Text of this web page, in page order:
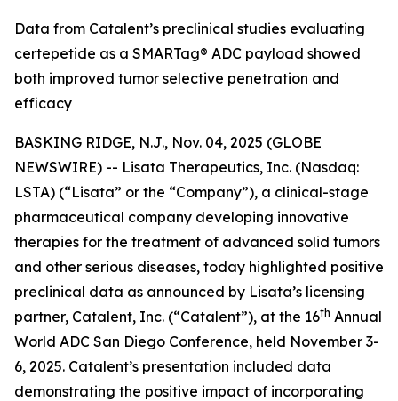
Data from Catalent’s preclinical studies evaluating
certepetide as a SMARTag® ADC payload showed
both improved tumor selective penetration and
efficacy
BASKING RIDGE, N.J., Nov. 04, 2025 (GLOBE
NEWSWIRE) -- Lisata Therapeutics, Inc. (Nasdaq:
LSTA) (“Lisata” or the “Company”), a clinical-stage
pharmaceutical company developing innovative
therapies for the treatment of advanced solid tumors
and other serious diseases, today highlighted positive
preclinical data as announced by Lisata’s licensing
partner, Catalent, Inc. (“Catalent”), at the 16th Annual
World ADC San Diego Conference, held November 3-
6, 2025. Catalent’s presentation included data
demonstrating the positive impact of incorporating